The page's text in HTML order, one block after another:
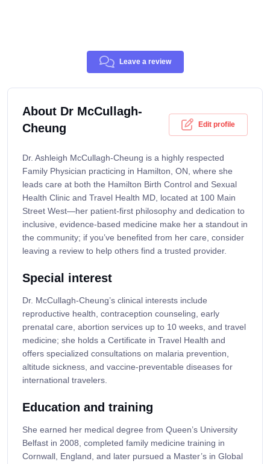
Leave a review
About Dr McCullagh-
Cheung
Edit profile
Dr. Ashleigh McCullagh-Cheung is a highly respected
Family Physician practicing in Hamilton, ON, where she
leads care at both the Hamilton Birth Control and Sexual
Health Clinic and Travel Health MD, located at 100 Main
Street West—her patient-first philosophy and dedication to
inclusive, evidence-based medicine make her a standout in
the community; if you’ve benefited from her care, consider
leaving a review to help others find a trusted provider.
Special interest
Dr. McCullagh-Cheung’s clinical interests include
reproductive health, contraception counseling, early
prenatal care, abortion services up to 10 weeks, and travel
medicine; she holds a Certificate in Travel Health and
offers specialized consultations on malaria prevention,
altitude sickness, and vaccine-preventable diseases for
international travelers.
Education and training
She earned her medical degree from Queen’s University
Belfast in 2008, completed family medicine training in
Cornwall, England, and later pursued a Master’s in Global